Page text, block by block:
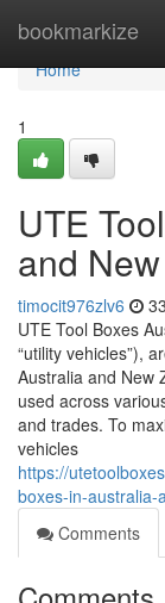
bookmarkize
Home
Home
1
UTE
and
timocit976zlv6
UTE Tool Boxes
“utility vehicles”),
Australia and New
used across
and trades. To
vehicles
https://
boxes-in-australia-
Comments